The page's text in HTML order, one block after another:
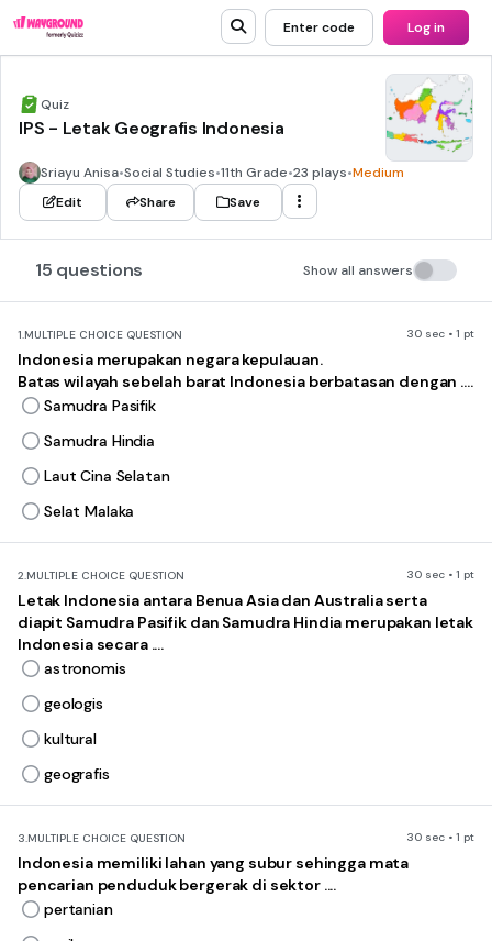
Enter code Log in
Quiz
IPS - Letak Geografis Indonesia
Sriayu Anisa•Social Studies•11th Grade•23 plays•Medium
Edit
Share Save
15 questions Show all answers
1.MULTIPLE CHOICE QUESTION 30 sec • 1 pt
Indonesia merupakan negara kepulauan.
Batas wilayah sebelah barat Indonesia berbatasan dengan ....
Samudra Pasifik
Samudra Hindia
Laut Cina Selatan
Selat Malaka
2.MULTIPLE CHOICE QUESTION 30 sec • 1 pt
Letak Indonesia antara Benua Asia dan Australia serta
diapit Samudra Pasifik dan Samudra Hindia merupakan letak
Indonesia secara ....
astronomis
geologis
kultural
geografis
3.MULTIPLE CHOICE QUESTION 30 sec • 1 pt
Indonesia memiliki lahan yang subur sehingga mata
pencarian penduduk bergerak di sektor ....
pertanian